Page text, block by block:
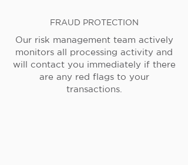
FRAUD PROTECTION
Our risk management team actively
monitors all processing activity and
will contact you immediately if there
are any red flags to your
transactions.